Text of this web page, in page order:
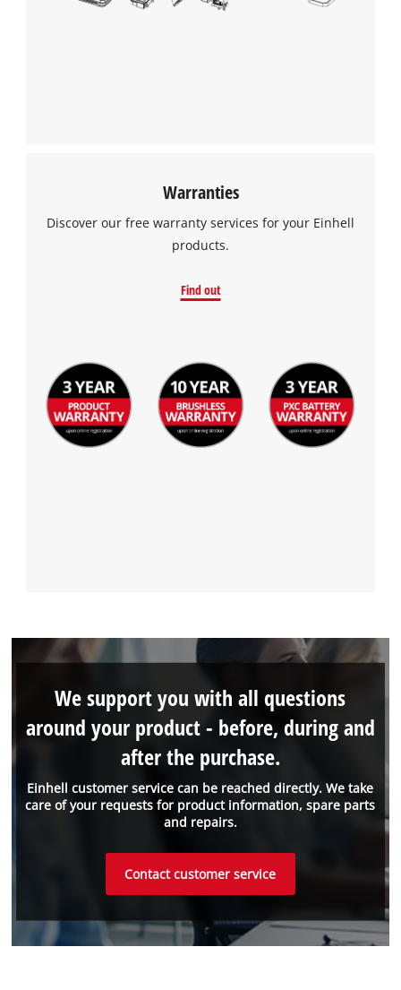
Warranties
Discover our free warranty services for your Einhell
products.
Find out
Einhell customer service can be reached directly. We take
care of your requests for product information, spare parts
and repairs.
We support you with all questions
around your product - before, during and
after the purchase.
Contact customer service